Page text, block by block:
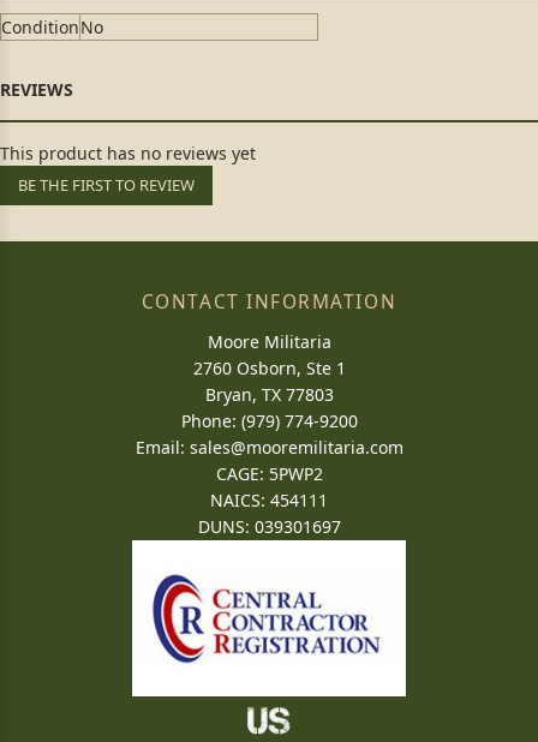
ConditionNo
This product has no reviews yet
BE THE FIRST TO REVIEW
CONTACT INFORMATION
Moore Militaria
2760 Osborn, Ste 1
Bryan, TX 77803
Phone: (979) 774-9200
Email: sales@mooremilitaria.com
CAGE: 5PWP2
NAICS: 454111
DUNS: 039301697